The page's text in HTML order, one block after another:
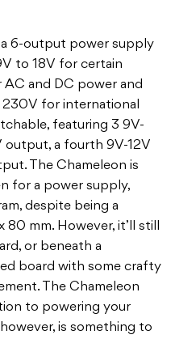
a 6-output power supply
to 18V for certain
AC and DC power and
230V for international
featuring 3 9V-
output, a fourth 9V-12V
The Chameleon is
for a power supply,
despite being a
mm. However, it’ll still
or beneath a
board with some crafty
The Chameleon
to powering your
is something to